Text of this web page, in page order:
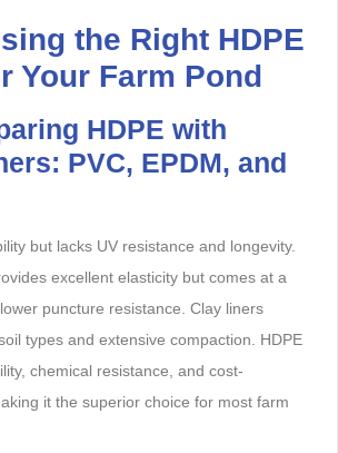
the Right HDPE
Your Farm Pond
HDPE with
PVC, EPDM, and
but lacks UV resistance and longevity.
excellent elasticity but comes at a
puncture resistance. Clay liners
types and extensive compaction. HDPE
chemical resistance, and cost-
it the superior choice for most farm